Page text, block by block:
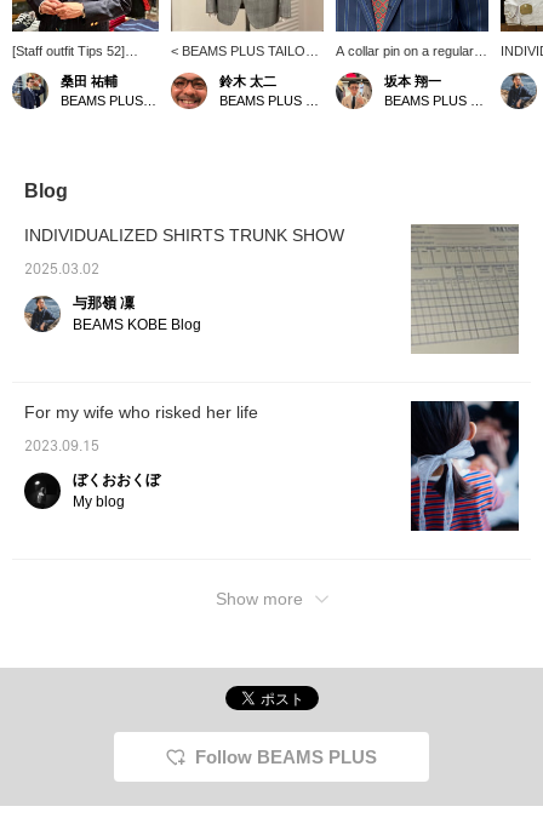
[Staff outfit Tips 52]
Sakamoto is a
representative staff
member who wears the
wearing was
BEAMS PLUS
Yurakucho. He is
INDIVIDUALIZED
SHIRTS. This American
桑田 祐輔
< BEAMS PLUS TAILOR
LINE> I want to wear a
light gray suit in the
spring/summer season! A
characterized by high
American traditional style
鈴木 太二
A collar pin on a regular
collar shirt from
INDIVIDUALIZED
SHIRTS. I haven't tried
but if you have one,
please give it a try...
坂本 翔一
starts
the
would
where
the
your
this
Blog
INDIVIDUALIZED SHIRTS TRUNK SHOW
2025.03.02
与那嶺 凜
BEAMS KOBE Blog
For my wife who risked her life
2023.09.15
ぼくおおくぼ
My blog
Show more
Follow BEAMS PLUS